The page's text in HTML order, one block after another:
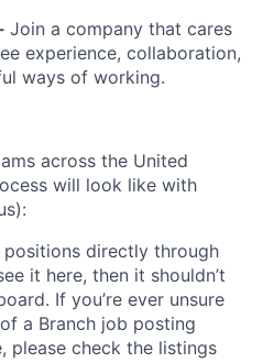
Join a company that cares
experience, collaboration,
ways of working.
across the United
will look like with
directly through
it here, then it shouldn’t
If you’re ever unsure
a Branch job posting
please check the listings